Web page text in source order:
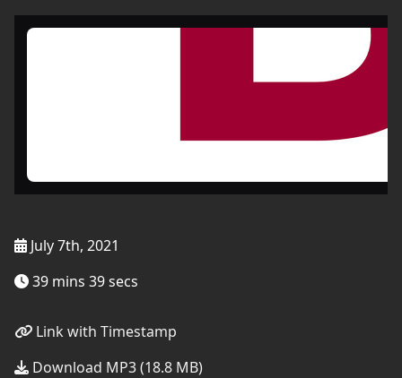
July 7th, 2021
39 mins 39 secs
Link with Timestamp
Download MP3 (18.8 MB)